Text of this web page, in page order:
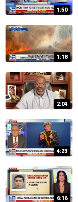
1:50
1:18
2:04
4:23
6:16